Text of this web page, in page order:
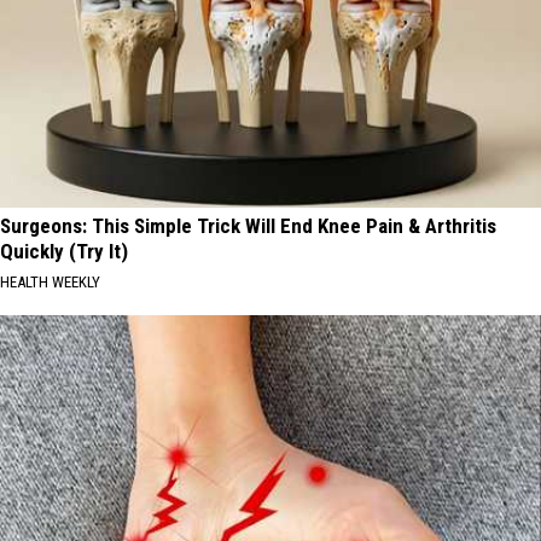
Surgeons: This Simple Trick Will End Knee Pain & Arthritis
Quickly (Try It)
HEALTH WEEKLY